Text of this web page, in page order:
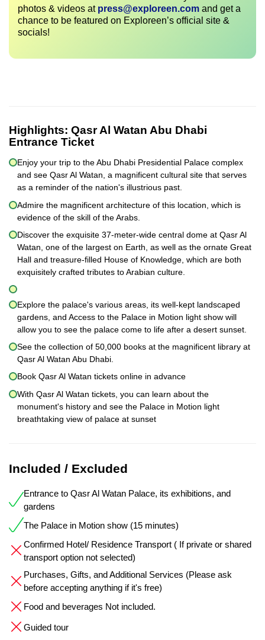
photos & videos at press@exploreen.com and get a
chance to be featured on Exploreen’s official site &
socials!
Highlights: Qasr Al Watan Abu Dhabi
Entrance Ticket
Enjoy your trip to the Abu Dhabi Presidential Palace complex
and see Qasr Al Watan, a magnificent cultural site that serves
as a reminder of the nation's illustrious past.
Admire the magnificent architecture of this location, which is
evidence of the skill of the Arabs.
Discover the exquisite 37-meter-wide central dome at Qasr Al
Watan, one of the largest on Earth, as well as the ornate Great
Hall and treasure-filled House of Knowledge, which are both
exquisitely crafted tributes to Arabian culture.
Explore the palace's various areas, its well-kept landscaped
gardens, and Access to the Palace in Motion light show will
allow you to see the palace come to life after a desert sunset.
See the collection of 50,000 books at the magnificent library at
Qasr Al Watan Abu Dhabi.
Book Qasr Al Watan tickets online in advance
With Qasr Al Watan tickets, you can learn about the
monument's history and see the Palace in Motion light
breathtaking view of palace at sunset
Included / Excluded
Entrance to Qasr Al Watan Palace, its exhibitions, and
gardens
The Palace in Motion show (15 minutes)
Confirmed Hotel/ Residence Transport ( If private or shared
transport option not selected)
Purchases, Gifts, and Additional Services (Please ask
before accepting anything if it's free)
Food and beverages Not included.
Guided tour